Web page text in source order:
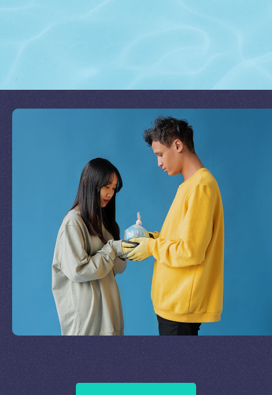
Join Our Missionby
Supporting Our Causes